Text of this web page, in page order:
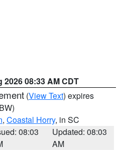
2026 08:33 AM CDT
(View Text) expires
, Coastal Horry, in SC
08:03
Updated: 08:03
AM